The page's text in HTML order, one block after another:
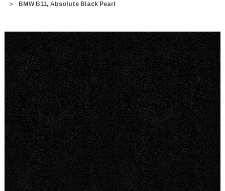
BMW B11, Absolute Black Pearl